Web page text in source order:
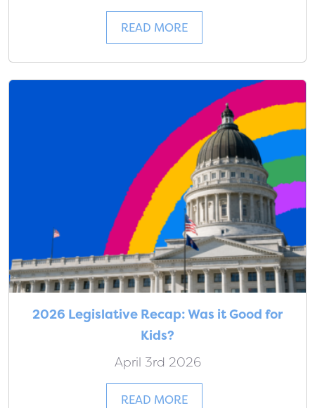
READ MORE
2026 Legislative Recap: Was it Good for
Kids?
April 3rd 2026
READ MORE